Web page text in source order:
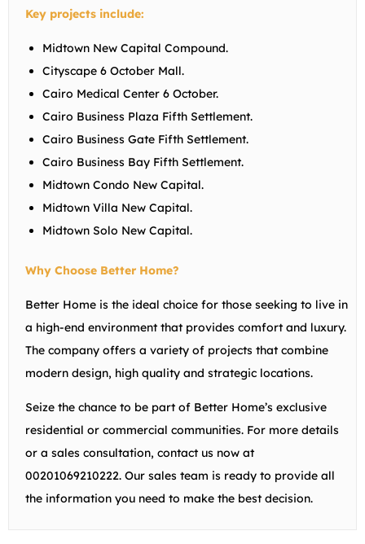
Key projects include:
Midtown New Capital Compound.
Cityscape 6 October Mall.
Cairo Medical Center 6 October.
Cairo Business Plaza Fifth Settlement.
Cairo Business Gate Fifth Settlement.
Cairo Business Bay Fifth Settlement.
Midtown Condo New Capital.
Midtown Villa New Capital.
Midtown Solo New Capital.
Why Choose Better Home?
Better Home is the ideal choice for those seeking to live in
a high-end environment that provides comfort and luxury.
The company offers a variety of projects that combine
modern design, high quality and strategic locations.
Seize the chance to be part of Better Home’s exclusive
residential or commercial communities. For more details
or a sales consultation, contact us now at
00201069210222. Our sales team is ready to provide all
the information you need to make the best decision.